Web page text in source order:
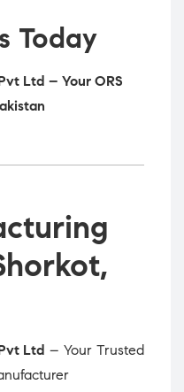
Today
Ltd – Your ORS
Ltd – Your Trusted